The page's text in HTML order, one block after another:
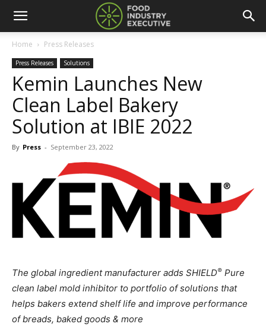
Home Press Releases
Press Releases Solutions
Kemin Launches New
Clean Label Bakery
Solution at IBIE 2022
By Press - September 23, 2022
The global ingredient manufacturer adds SHIELD® Pure
clean label mold inhibitor to portfolio of solutions that
helps bakers extend shelf life and improve performance
of breads, baked goods & more